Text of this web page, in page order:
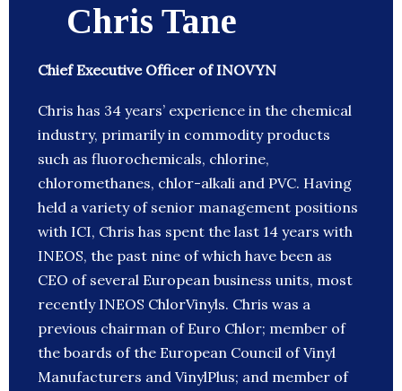
Chris Tane
Chief Executive Officer of INOVYN
Chris has 34 years’ experience in the chemical
industry, primarily in commodity products
such as fluorochemicals, chlorine,
chloromethanes, chlor-alkali and PVC. Having
held a variety of senior management positions
with ICI, Chris has spent the last 14 years with
INEOS, the past nine of which have been as
CEO of several European business units, most
recently INEOS ChlorVinyls. Chris was a
previous chairman of Euro Chlor; member of
the boards of the European Council of Vinyl
Manufacturers and VinylPlus; and member of